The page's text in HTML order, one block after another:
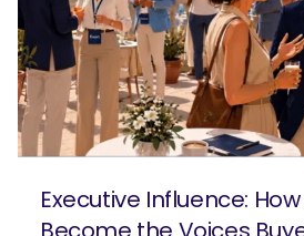
Executive Influence: